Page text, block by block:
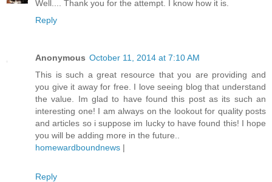
Well.... Thank you for the attempt. I know how it is.
Reply
Anonymous October 11, 2014 at 7:10 AM
This is such a great resource that you are providing and
you give it away for free. I love seeing blog that understand
the value. Im glad to have found this post as its such an
interesting one! I am always on the lookout for quality posts
and articles so i suppose im lucky to have found this! I hope
you will be adding more in the future..
homewardboundnews |
Reply